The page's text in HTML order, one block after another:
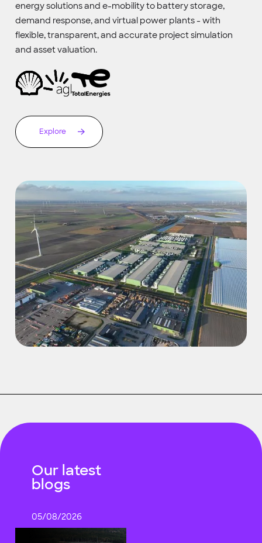
energy solutions and e-mobility to battery storage,
demand response, and virtual power plants - with
flexible, transparent, and accurate project simulation
and asset valuation.
Explore
05/08/2026
Our latest
blogs